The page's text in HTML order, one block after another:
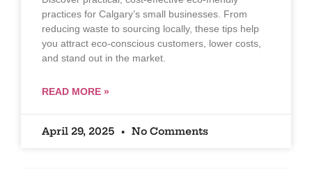
practices for Calgary’s small businesses. From
reducing waste to sourcing locally, these tips help
you attract eco-conscious customers, lower costs,
and stand out in the market.
READ MORE »
April 29, 2025 No Comments